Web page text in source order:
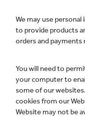
We may use
to provide products
orders and
You will need to
your computer to
some of our
cookies from our
Website may not be